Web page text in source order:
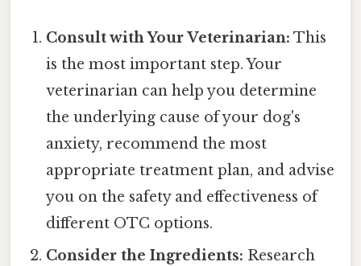
Consult with Your Veterinarian: This
is the most important step. Your
veterinarian can help you determine
the underlying cause of your dog's
anxiety, recommend the most
appropriate treatment plan, and advise
you on the safety and effectiveness of
different OTC options.
Consider the Ingredients: Research